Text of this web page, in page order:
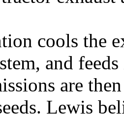
cools the
and
are
Lewis